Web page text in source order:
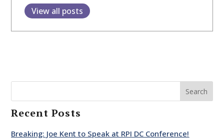
View all posts
Search
Recent Posts
Breaking: Joe Kent to Speak at RPI DC Conference!